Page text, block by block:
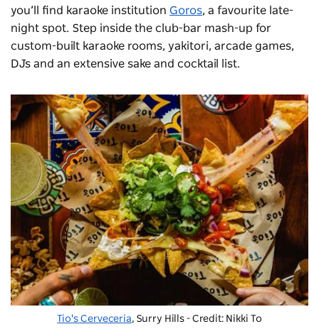
you’ll find karaoke institution Goros, a favourite late-
night spot. Step inside the club-bar mash-up for
custom-built karaoke rooms, yakitori, arcade games,
DJs and an extensive sake and cocktail list.
Tio's Cerveceria, Surry Hills - Credit: Nikki To